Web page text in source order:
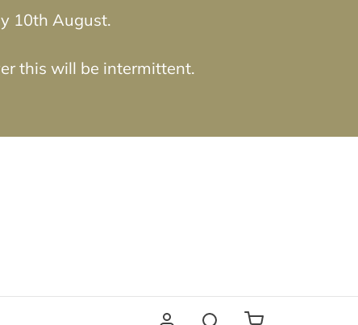
10th August.
this will be intermittent.